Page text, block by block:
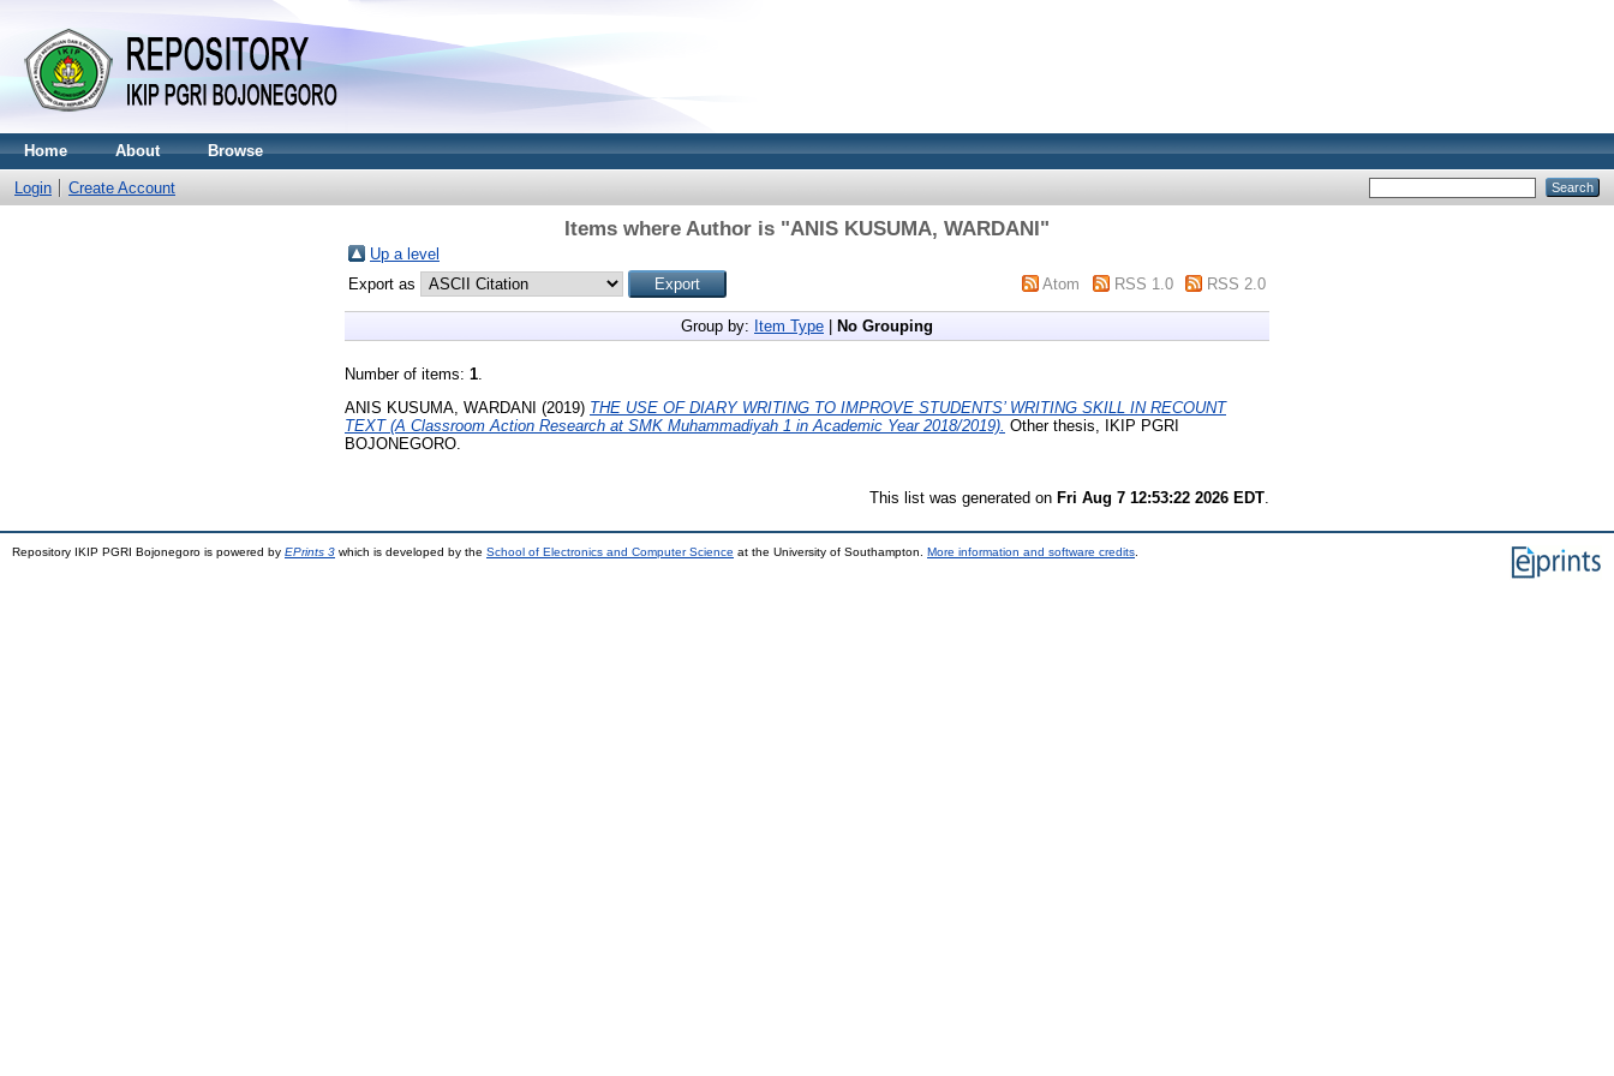
Home About Browse
Login Create Account
Items where Author is "ANIS KUSUMA, WARDANI"
Up a level
Export as
Atom RSS 1.0 RSS 2.0
Group by: Item Type No Grouping
Number of items: 1.
ANIS KUSUMA, WARDANI (2019) THE USE OF DIARY WRITING TO IMPROVE STUDENTS’ WRITING SKILL IN RECOUNT
TEXT (A Classroom Action Research at SMK Muhammadiyah 1 in Academic Year 2018/2019). Other thesis, IKIP PGRI
BOJONEGORO.
This list was generated on Fri Aug 7 12:53:22 2026 EDT
Repository IKIP PGRI Bojonegoro is powered by EPrints 3 which is developed by the School of Electronics and Computer Science at the University of Southampton. More information and software credits